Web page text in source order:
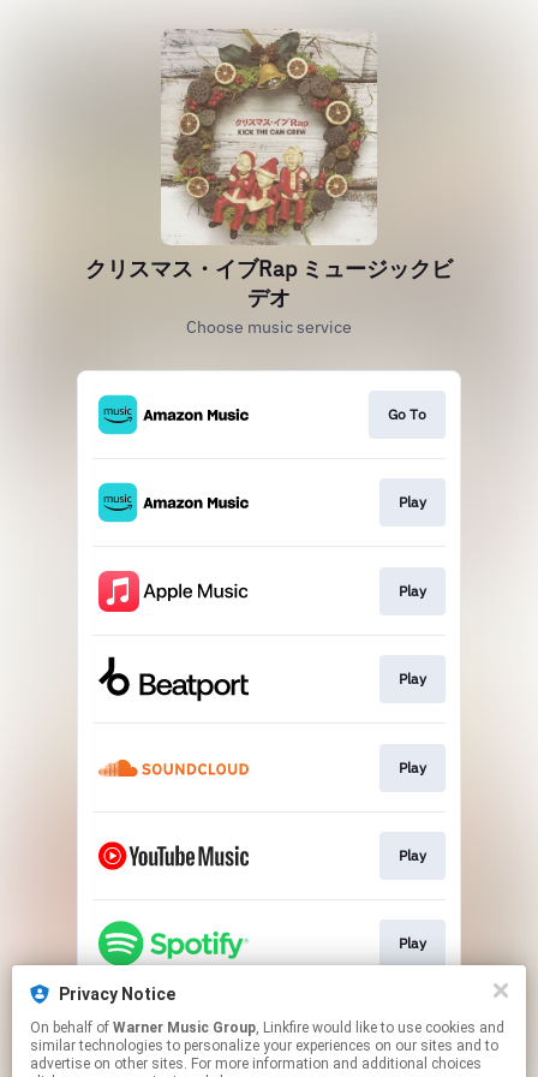
クリスマス・イブRap ミュージックビ
デオ
Choose music service
Go To
Play
Play
Play
Play
Play
Play
Play
Privacy Notice
On behalf of Warner Music Group, Linkfire would like to use cookies and
similar technologies to personalize your experiences on our sites and to
advertise on other sites. For more information and additional choices